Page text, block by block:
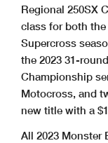
Regional 250SX
class for both the
Supercross
the 2023 31-
Championship
Motocross, and
new title with a
All 2023 Monster